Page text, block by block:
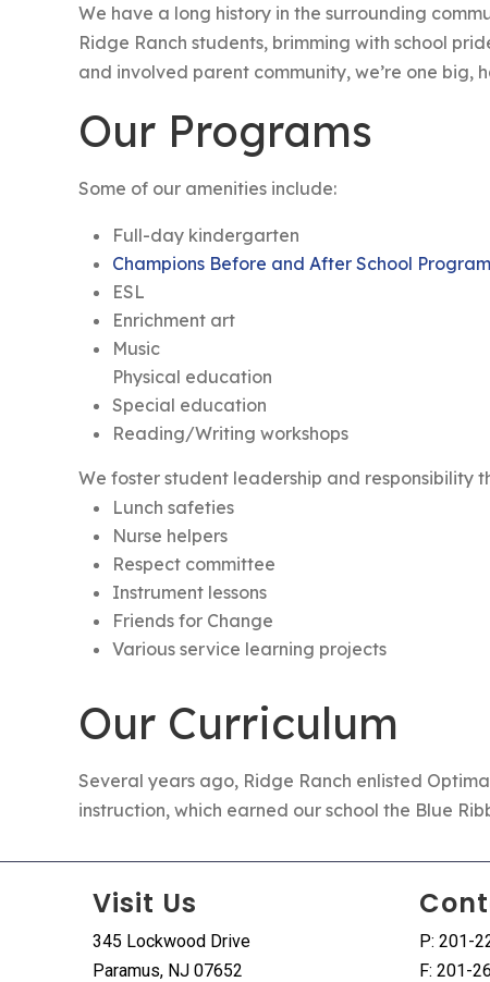
We have a long history in the surrounding
Ridge Ranch students, brimming with school
and involved parent community, we’re one big,
Our Programs
Some of our amenities include:
Full-day kindergarten
Champions Before and After School Program
ESL
Enrichment art
Music
Physical education
Special education
Reading/Writing workshops
We foster student leadership and responsibility
Lunch safeties
Nurse helpers
Respect committee
Instrument lessons
Friends for Change
Various service learning projects
Our Curriculum
Several years ago, Ridge Ranch enlisted
instruction, which earned our school the Blue
Visit Us
345 Lockwood Drive
Paramus, NJ 07652
P: 201-
F: 201-